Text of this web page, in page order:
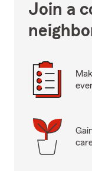
Join a